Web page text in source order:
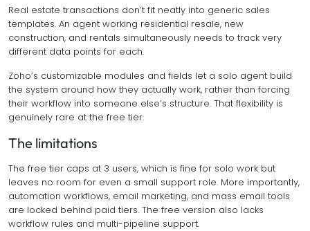
Real estate transactions don’t fit neatly into generic sales
templates. An agent working residential resale, new
construction, and rentals simultaneously needs to track very
different data points for each.
Zoho’s customizable modules and fields let a solo agent build
the system around how they actually work, rather than forcing
their workflow into someone else’s structure. That flexibility is
genuinely rare at the free tier.
The limitations
The free tier caps at 3 users, which is fine for solo work but
leaves no room for even a small support role. More importantly,
automation workflows, email marketing, and mass email tools
are locked behind paid tiers. The free version also lacks
workflow rules and multi-pipeline support.